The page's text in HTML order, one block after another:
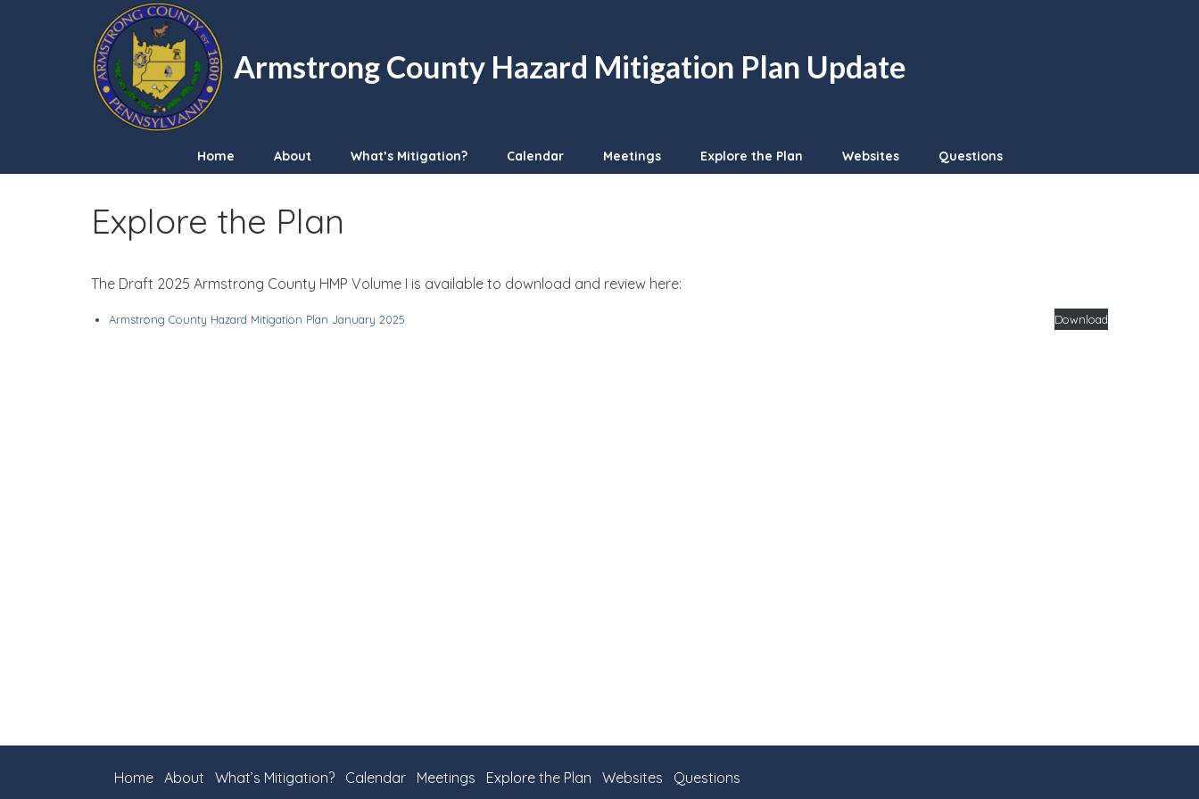
Armstrong County Hazard Mitigation Plan Update
Home About What’s Mitigation? Calendar Meetings Explore the Plan Websites Questions
Explore the Plan
The Draft 2025 Armstrong County HMP Volume I is available to download and review here:
Armstrong County Hazard Mitigation Plan January 2025 Download
Home About What’s Mitigation? Calendar Meetings Explore the Plan Websites Questions